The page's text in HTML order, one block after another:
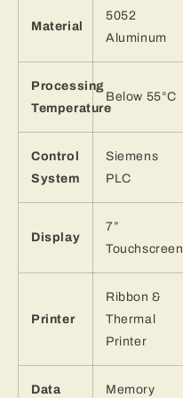
Material
5052
Aluminum
Processing
Temperature
Below 55°C
Control
System
Siemens
PLC
Display
7”
Touchscreen
Printer
Ribbon &
Thermal
Printer
Data
Memory